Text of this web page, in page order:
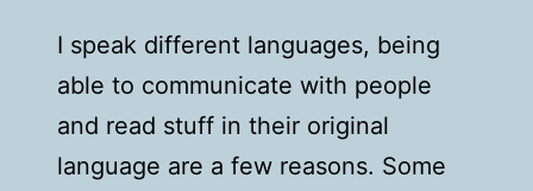
I speak different languages, being
able to communicate with people
and read stuff in their original
language are a few reasons. Some